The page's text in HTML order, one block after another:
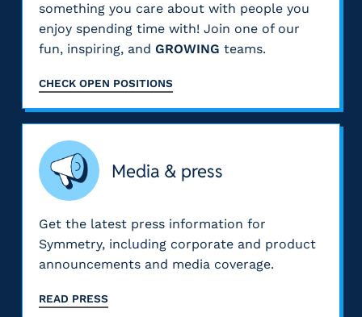
something you care about with people you
enjoy spending time with! Join one of our
fun, inspiring, and GROWING teams.
CHECK OPEN POSITIONS
Media & press
Get the latest press information for
Symmetry, including corporate and product
announcements and media coverage.
READ PRESS